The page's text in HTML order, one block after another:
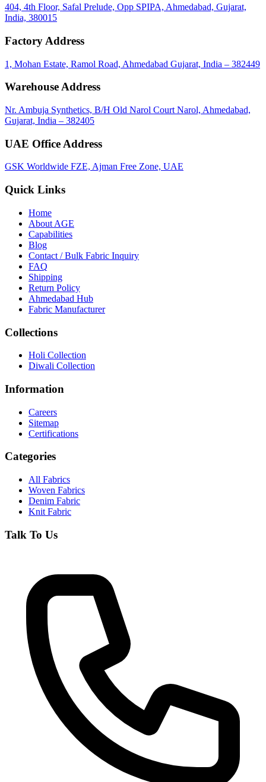
WhatsApp call Call mail Email share
404, 4th Floor, Safal Prelude, Opp SPIPA, Ahmedabad, Gujarat,
India, 380015
Factory Address
1, Mohan Estate, Ramol Road, Ahmedabad Gujarat, India – 382449
Warehouse Address
Nr. Ambuja Synthetics, B/H Old Narol Court Narol, Ahmedabad,
Gujarat, India – 382405
UAE Office Address
GSK Worldwide FZE, Ajman Free Zone, UAE
Quick Links
Home
About AGE
Capabilities
Blog
Contact / Bulk Fabric Inquiry
FAQ
Shipping
Return Policy
Ahmedabad Hub
Fabric Manufacturer
Collections
Holi Collection
Diwali Collection
Information
Careers
Sitemap
Certifications
Categories
All Fabrics
Woven Fabrics
Denim Fabric
Knit Fabric
Talk To Us